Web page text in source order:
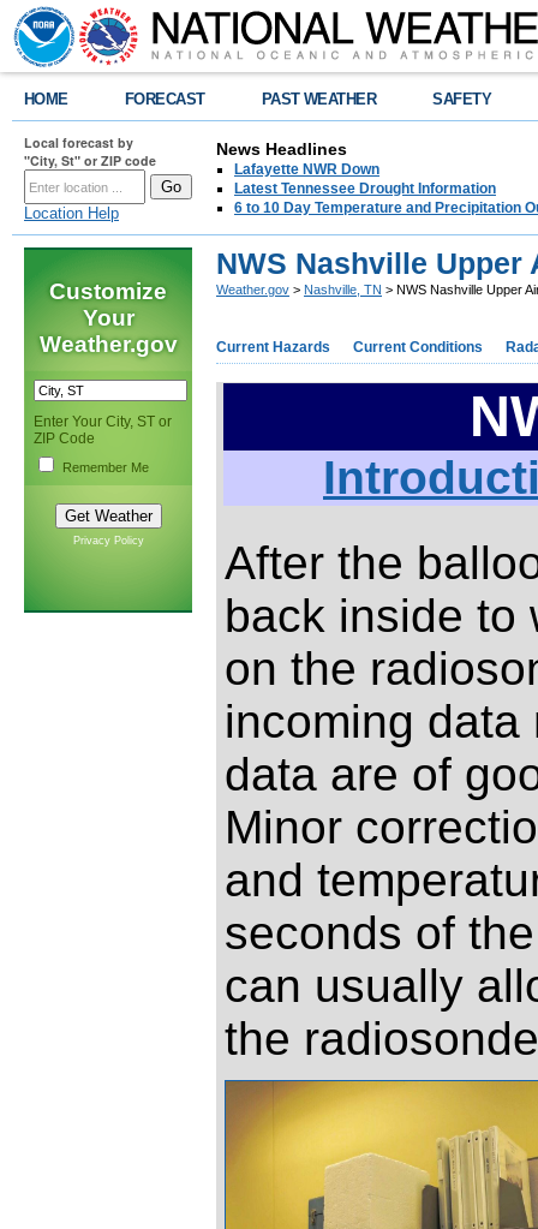
HOME FORECAST PAST WEATHER SAFETY
Local forecast by
"City, St" or ZIP code
Location Help
News Headlines
Lafayette NWR Down
Latest Tennessee Drought Information
6 to 10 Day Temperature and Precipitation
Customize
Your
Weather.gov
Enter Your City, ST or
ZIP Code
Remember Me
Privacy Policy
NWS Nashville Upper
Weather.gov > Nashville, TN > NWS Nashville Upper
Current Hazards Current Conditions
After the
back inside to
on the
incoming
data are of
Minor
and
seconds of
can usually
the